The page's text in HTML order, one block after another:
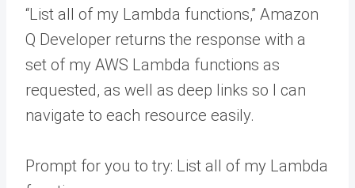
“List all of my Lambda functions,” Amazon
Q Developer returns the response with a
set of my AWS Lambda functions as
requested, as well as deep links so I can
navigate to each resource easily.
Prompt for you to try: List all of my Lambda